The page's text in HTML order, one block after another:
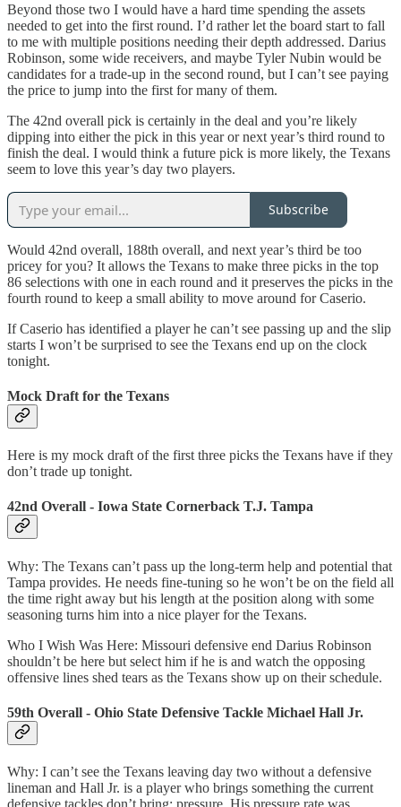
Beyond those two I would have a hard time spending the assets
needed to get into the first round. I’d rather let the board start to fall
to me with multiple positions needing their depth addressed. Darius
Robinson, some wide receivers, and maybe Tyler Nubin would be
candidates for a trade-up in the second round, but I can’t see paying
the price to jump into the first for many of them.
The 42nd overall pick is certainly in the deal and you’re likely
dipping into either the pick in this year or next year’s third round to
finish the deal. I would think a future pick is more likely, the Texans
seem to love this year’s day two players.
Subscribe
Would 42nd overall, 188th overall, and next year’s third be too
pricey for you? It allows the Texans to make three picks in the top
86 selections with one in each round and it preserves the picks in the
fourth round to keep a small ability to move around for Caserio.
If Caserio has identified a player he can’t see passing up and the slip
starts I won’t be surprised to see the Texans end up on the clock
tonight.
Mock Draft for the Texans
Here is my mock draft of the first three picks the Texans have if they
don’t trade up tonight.
42nd Overall - Iowa State Cornerback T.J. Tampa
Why: The Texans can’t pass up the long-term help and potential that
Tampa provides. He needs fine-tuning so he won’t be on the field all
the time right away but his length at the position along with some
seasoning turns him into a nice player for the Texans.
Who I Wish Was Here: Missouri defensive end Darius Robinson
shouldn’t be here but select him if he is and watch the opposing
offensive lines shed tears as the Texans show up on their schedule.
59th Overall - Ohio State Defensive Tackle Michael Hall Jr.
Why: I can’t see the Texans leaving day two without a defensive
lineman and Hall Jr. is a player who brings something the current